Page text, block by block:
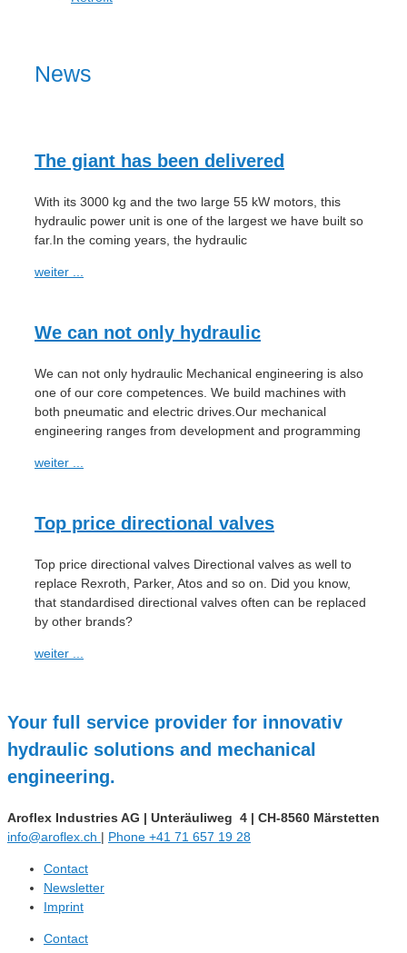
News
The giant has been delivered
With its 3000 kg and the two large 55 kW motors, this
hydraulic power unit is one of the largest we have built so
far.In the coming years, the hydraulic
weiter ...
We can not only hydraulic
We can not only hydraulic Mechanical engineering is also
one of our core competences. We build machines with
both pneumatic and electric drives.Our mechanical
engineering ranges from development and programming
weiter ...
Top price directional valves
Top price directional valves Directional valves as well to
replace Rexroth, Parker, Atos and so on. Did you know,
that standardised directional valves often can be replaced
by other brands?
weiter ...
Your full service provider for innovativ
hydraulic solutions and mechanical
engineering.
Aroflex Industries AG | Unteräuliweg 4 | CH-8560 Märstetten
info@aroflex.ch | Phone +41 71 657 19 28
Contact
Newsletter
Imprint
Contact